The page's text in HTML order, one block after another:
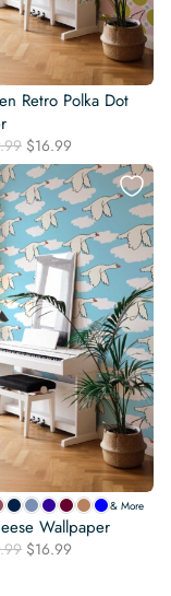
Retro Polka Dot
Original
price
was:
$19.99.
$16.99
price
is:
$16.99.
& More
Wallpaper
Original
$16.99